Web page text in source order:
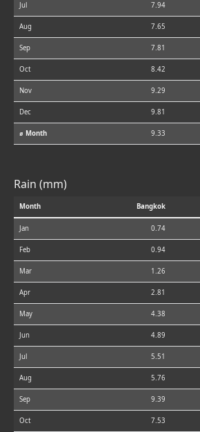
Jul 7.94
Aug 7.65
Sep 7.81
Oct 8.42
Nov 9.29
Dec 9.81
⌀ Month 9.33
Rain (mm)
Month Bangkok
Jan 0.74
Feb 0.94
Mar 1.26
Apr 2.81
May 4.38
Jun 4.89
Jul 5.51
Aug 5.76
Sep 9.39
Oct 7.53